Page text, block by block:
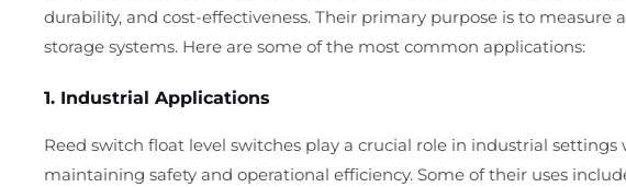
durability, and cost-effectiveness. Their primary purpose is to
storage systems. Here are some of the most common applications:
1. Industrial Applications
Reed switch float level switches play a crucial role in industrial
maintaining safety and operational efficiency. Some of their uses